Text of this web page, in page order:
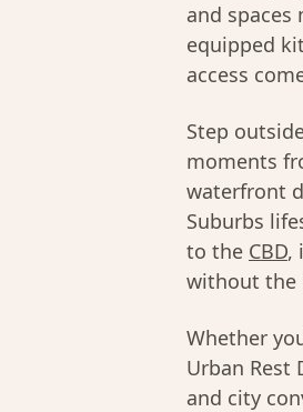
and
equipped
access
Step
moments
waterfront
Suburbs
to the CBD,
without the
Whether
Urban Rest
and city